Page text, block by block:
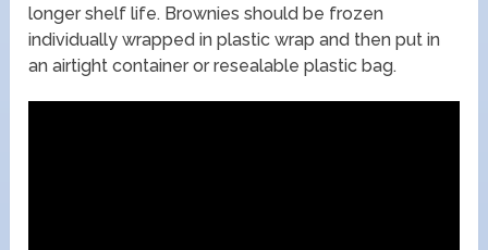
longer shelf life. Brownies should be frozen
individually wrapped in plastic wrap and then put in
an airtight container or resealable plastic bag.